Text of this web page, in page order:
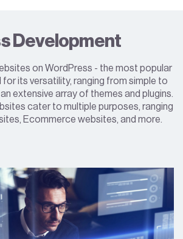
Development
on WordPress - the most popular
its versatility, ranging from simple to
extensive array of themes and plugins.
cater to multiple purposes, ranging
Ecommerce websites, and more.